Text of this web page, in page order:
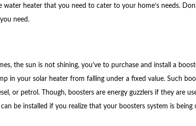
water heater that you need to cater to your home’s needs.
need.
the sun is not shining, you’ve to purchase and install a
in your solar heater from falling under a fixed value. Such
or petrol. Though, boosters are energy guzzlers if they are
can be installed if you realize that your boosters system is being